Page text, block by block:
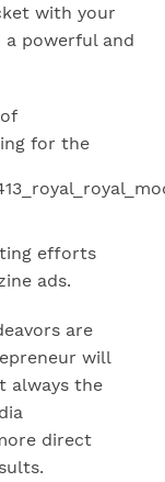
with your
a powerful and
for the
efforts
ads.
are
will
always the
direct